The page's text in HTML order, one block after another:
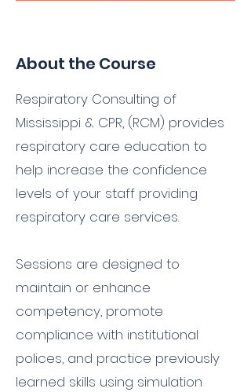
About the Course
Respiratory Consulting of
Mississippi & CPR, (RCM) provides
respiratory care education to
help increase the confidence
levels of your staff providing
respiratory care services.
Sessions are designed to
maintain or enhance
competency, promote
compliance with institutional
polices, and practice previously
learned skills using simulation